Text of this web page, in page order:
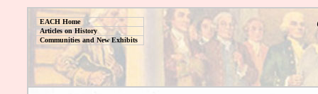
EACH Home
Articles on History
Communities and New Exhibits